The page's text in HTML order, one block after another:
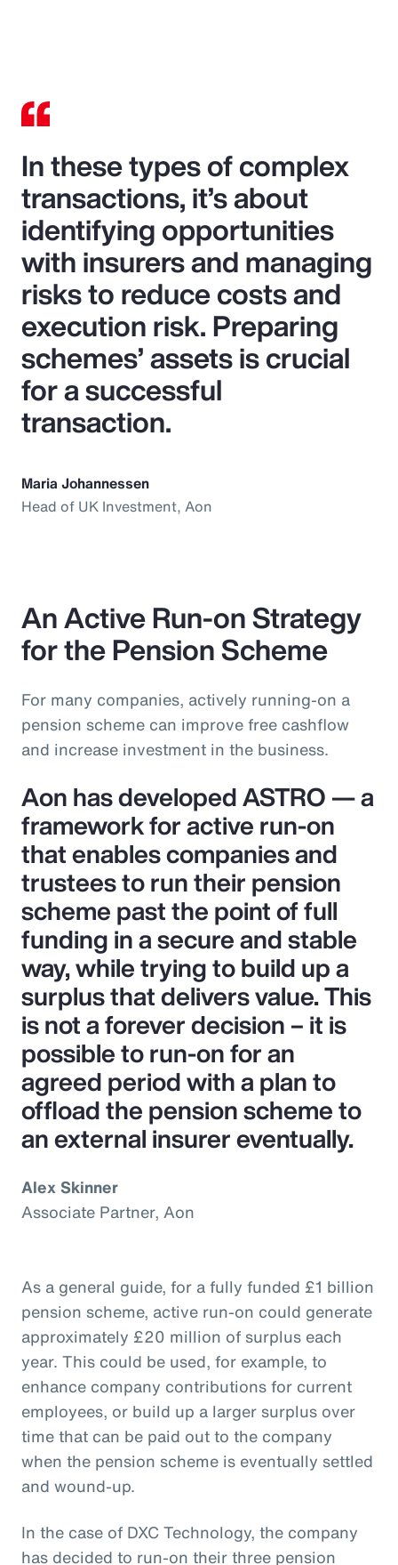
In these types of complex
transactions, it’s about
identifying opportunities
with insurers and managing
risks to reduce costs and
execution risk. Preparing
schemes’ assets is crucial
for a successful
transaction.
Maria Johannessen
Head of UK Investment, Aon
An Active Run-on Strategy
for the Pension Scheme
For many companies, actively running-on a
pension scheme can improve free cashflow
and increase investment in the business.
Aon has developed ASTRO — a
framework for active run-on
that enables companies and
trustees to run their pension
scheme past the point of full
funding in a secure and stable
way, while trying to build up a
surplus that delivers value. This
is not a forever decision – it is
possible to run-on for an
agreed period with a plan to
offload the pension scheme to
an external insurer eventually.
Alex Skinner
Associate Partner, Aon
As a general guide, for a fully funded £1 billion
pension scheme, active run-on could generate
approximately £20 million of surplus each
year. This could be used, for example, to
enhance company contributions for current
employees, or build up a larger surplus over
time that can be paid out to the company
when the pension scheme is eventually settled
and wound-up.
In the case of DXC Technology, the company
has decided to run-on their three pension